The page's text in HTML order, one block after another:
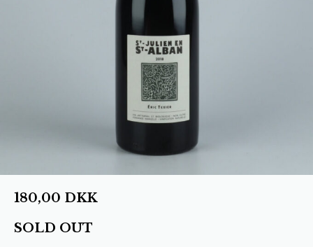
180,00 DKK
SOLD OUT